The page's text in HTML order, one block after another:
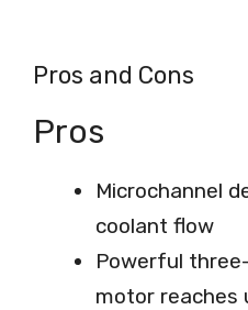
Pros and Cons
Pros
Microchannel
coolant flow
Powerful
motor reaches